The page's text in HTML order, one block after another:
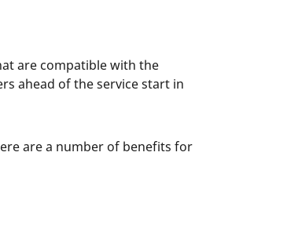
are compatible with the
ahead of the service start in
are a number of benefits for